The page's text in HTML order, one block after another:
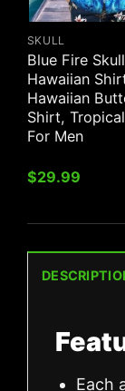
SKULL
Blue Fire Skull
Hawaiian
Hawaiian
Shirt,
For Men
$29.99
Each